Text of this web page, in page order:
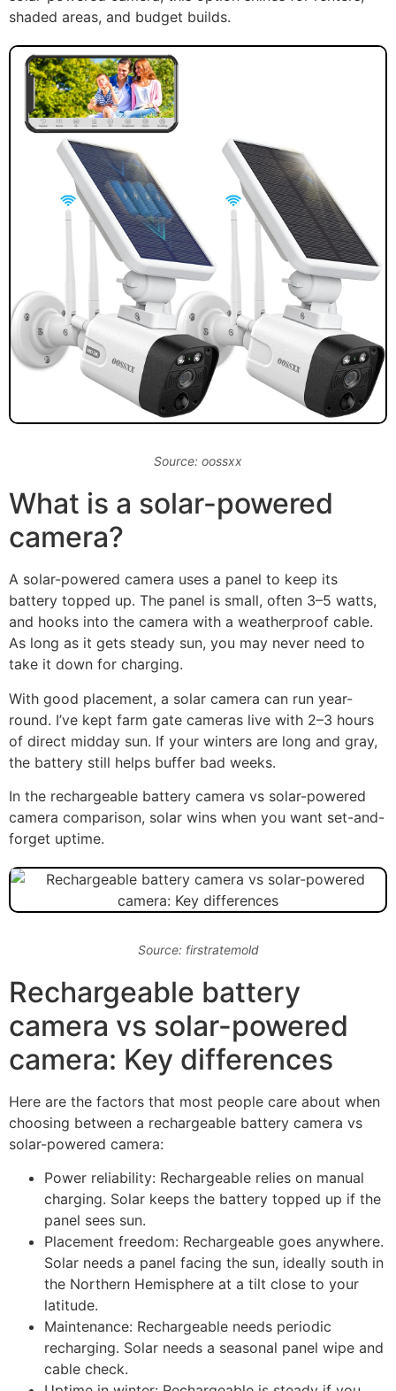
shaded areas, and budget builds.
Source: oossxx
What is a solar-powered
camera?
A solar-powered camera uses a panel to keep its
battery topped up. The panel is small, often 3–5 watts,
and hooks into the camera with a weatherproof cable.
As long as it gets steady sun, you may never need to
take it down for charging.
With good placement, a solar camera can run year-
round. I’ve kept farm gate cameras live with 2–3 hours
of direct midday sun. If your winters are long and gray,
the battery still helps buffer bad weeks.
In the rechargeable battery camera vs solar-powered
camera comparison, solar wins when you want set-and-
forget uptime.
Source: firstratemold
Rechargeable battery
camera vs solar-powered
camera: Key differences
Here are the factors that most people care about when
choosing between a rechargeable battery camera vs
solar-powered camera:
Power reliability: Rechargeable relies on manual
charging. Solar keeps the battery topped up if the
panel sees sun.
Placement freedom: Rechargeable goes anywhere.
Solar needs a panel facing the sun, ideally south in
the Northern Hemisphere at a tilt close to your
latitude.
Maintenance: Rechargeable needs periodic
recharging. Solar needs a seasonal panel wipe and
cable check.